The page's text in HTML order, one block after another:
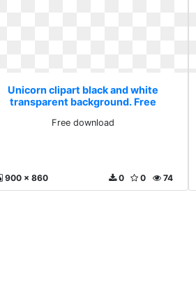
Unicorn clipart black and white
transparent background. Free
Free download
900 x 860 74
0
0